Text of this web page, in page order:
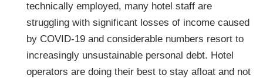
technically employed, many hotel staff are
struggling with significant losses of income caused
by COVID-19 and considerable numbers resort to
increasingly unsustainable personal debt. Hotel
operators are doing their best to stay afloat and not